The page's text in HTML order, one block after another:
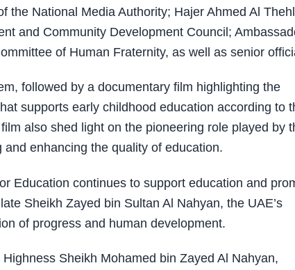
the National Media Authority; Hajer Ahmed Al
and Community Development Council;
of Human Fraternity, as well as senior
followed by a documentary film highlighting the
supports early childhood education according to
also shed light on the pioneering role played by
enhancing the quality of education.
Education continues to support education and
Sheikh Zayed bin Sultan Al Nahyan, the UAE’s
of progress and human development.
Sheikh Mohamed bin Zayed Al Nahyan,